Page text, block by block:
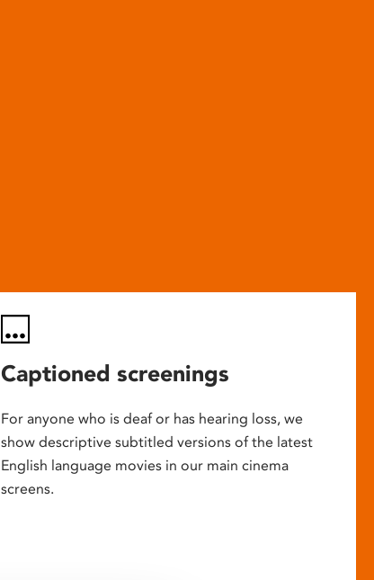
Captioned screenings
For anyone who is deaf or has hearing loss, we
show descriptive subtitled versions of the latest
English language movies in our main cinema
screens.